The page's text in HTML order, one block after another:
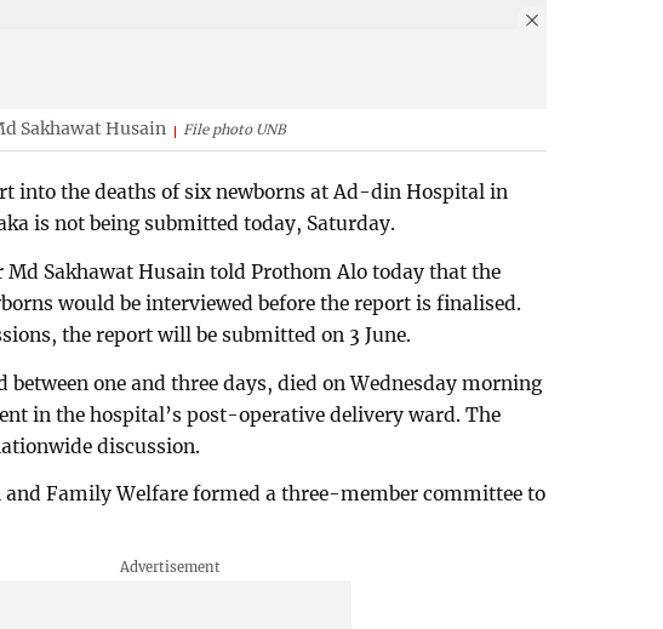
Sakhawat Husain File photo UNB
into the deaths of six newborns at Ad-din Hospital in
is not being submitted today, Saturday.
Sakhawat Husain told Prothom Alo today that the
would be interviewed before the report is finalised.
the report will be submitted on 3 June.
between one and three days, died on Wednesday morning
in the hospital’s post-operative delivery ward. The
discussion.
Family Welfare formed a three-member committee to